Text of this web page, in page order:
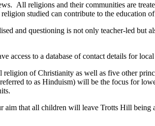
All religions and their communities are
studied can contribute to the education
and questioning is not only teacher-led but
to a database of contact details for
of Christianity as well as five other
to as Hinduism) will be the focus for
that all children will leave Trotts Hill